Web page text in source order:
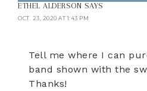
ETHEL ALDERSON SAYS
OCT. 23, 2020 AT 1:43 PM
Tell me where I can
band shown with the
Thanks!